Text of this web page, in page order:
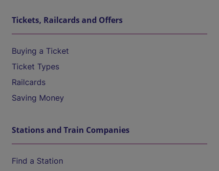
Tickets, Railcards and Offers
Buying a Ticket
Ticket Types
Railcards
Saving Money
Stations and Train Companies
Find a Station